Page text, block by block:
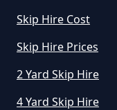
Skip Hire Cost
Skip Hire Prices
2 Yard Skip Hire
4 Yard Skip Hire